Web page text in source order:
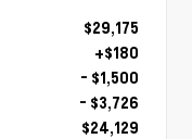
$29,175
+$180
- $1,500
- $3,726
$24,129